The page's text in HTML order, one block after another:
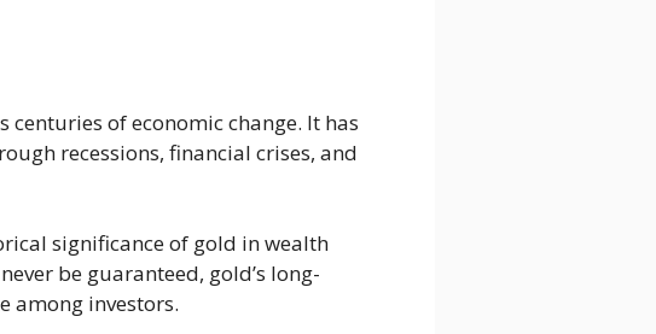
of economic change. It has
recessions, financial crises, and
significance of gold in wealth
be guaranteed, gold’s long-
among investors.